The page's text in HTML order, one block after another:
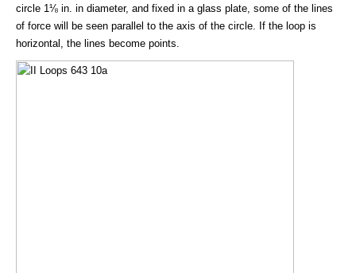
circle 1⅛ in. in diameter, and fixed in a glass plate, some of the lines
of force will be seen parallel to the axis of the circle. If the loop is
horizontal, the lines become points.